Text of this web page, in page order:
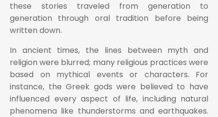
these stories traveled from generation to
generation through oral tradition before being
written down.
In ancient times, the lines between myth and
religion were blurred; many religious practices were
based on mythical events or characters. For
instance, the Greek gods were believed to have
influenced every aspect of life, including natural
phenomena like thunderstorms and earthquakes.